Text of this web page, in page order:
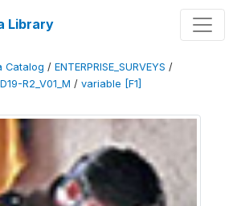
Library
Catalog / ENTERPRISE_SURVEYS /
R2_V01_M / variable [F1]